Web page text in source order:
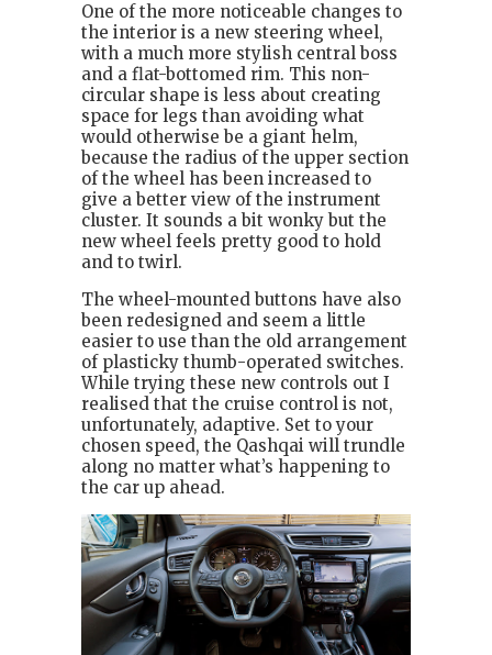
One of the more noticeable changes to
the interior is a new steering wheel,
with a much more stylish central boss
and a flat-bottomed rim. This non-
circular shape is less about creating
space for legs than avoiding what
would otherwise be a giant helm,
because the radius of the upper section
of the wheel has been increased to
give a better view of the instrument
cluster. It sounds a bit wonky but the
new wheel feels pretty good to hold
and to twirl.
The wheel-mounted buttons have also
been redesigned and seem a little
easier to use than the old arrangement
of plasticky thumb-operated switches.
While trying these new controls out I
realised that the cruise control is not,
unfortunately, adaptive. Set to your
chosen speed, the Qashqai will trundle
along no matter what’s happening to
the car up ahead.